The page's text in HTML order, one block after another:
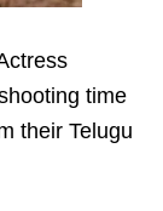
time
their Telugu